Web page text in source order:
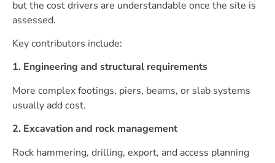
but the cost drivers are understandable once the site is
assessed.
Key contributors include:
1. Engineering and structural requirements
More complex footings, piers, beams, or slab systems
usually add cost.
2. Excavation and rock management
Rock hammering, drilling, export, and access planning